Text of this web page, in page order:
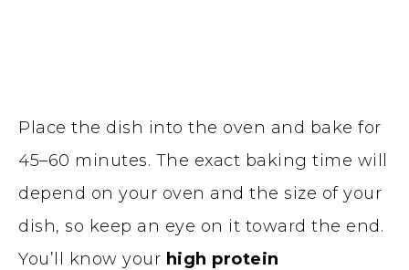
Place the dish into the oven and bake for
45–60 minutes. The exact baking time will
depend on your oven and the size of your
dish, so keep an eye on it toward the end.
You’ll know your high protein